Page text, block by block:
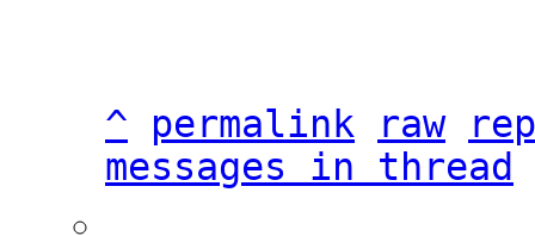
^ permalink raw
messages in thread